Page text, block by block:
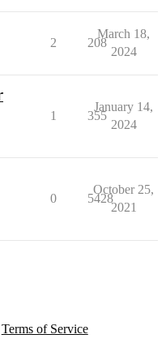
2 208
March 18,
2024
1 355
January 14,
2024
0 5428
October 25,
2021
Terms of Service